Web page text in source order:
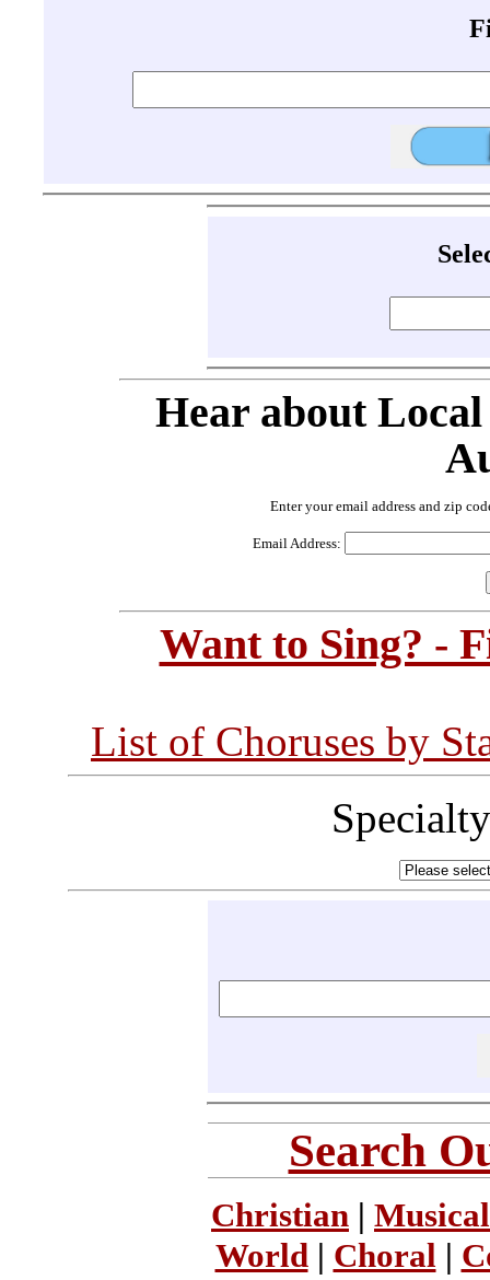
Hear about
Enter your email address and zip
Email Address:
Want to Sing? -
List of Choruses by
Search
Christian |
World | Choral |